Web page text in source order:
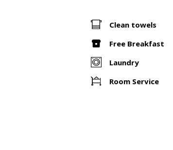
Clean towels
Free Breakfast
Laundry
Room Service